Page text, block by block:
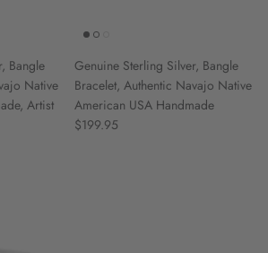
Bangle
Native
Artist
Genuine Sterling Silver, Bangle
Bracelet, Authentic Navajo Native
American USA Handmade
$199.95